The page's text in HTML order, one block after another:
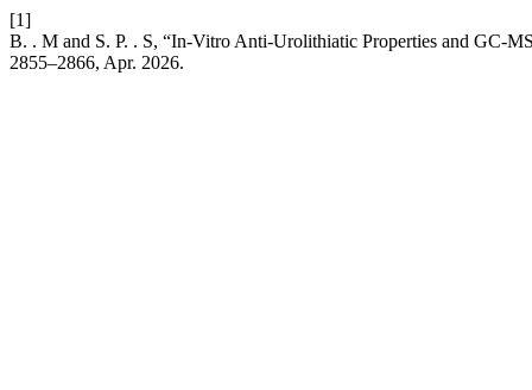
[1]
B. . M and S. P. . S, “In-Vitro Anti-Urolithiatic Properties and GC-
2855–2866, Apr. 2026.